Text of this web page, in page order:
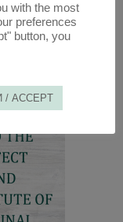
with the most
preferences
button, you
ACCEPT